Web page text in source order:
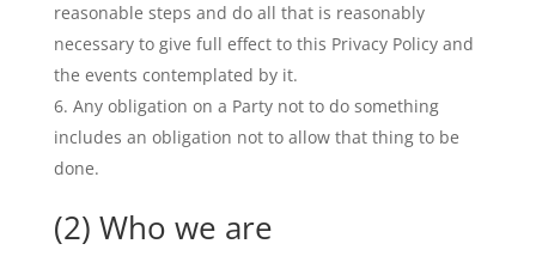
reasonable steps and do all that is reasonably
necessary to give full effect to this Privacy Policy and
the events contemplated by it.
Any obligation on a Party not to do something
includes an obligation not to allow that thing to be
done.
(2) Who we are